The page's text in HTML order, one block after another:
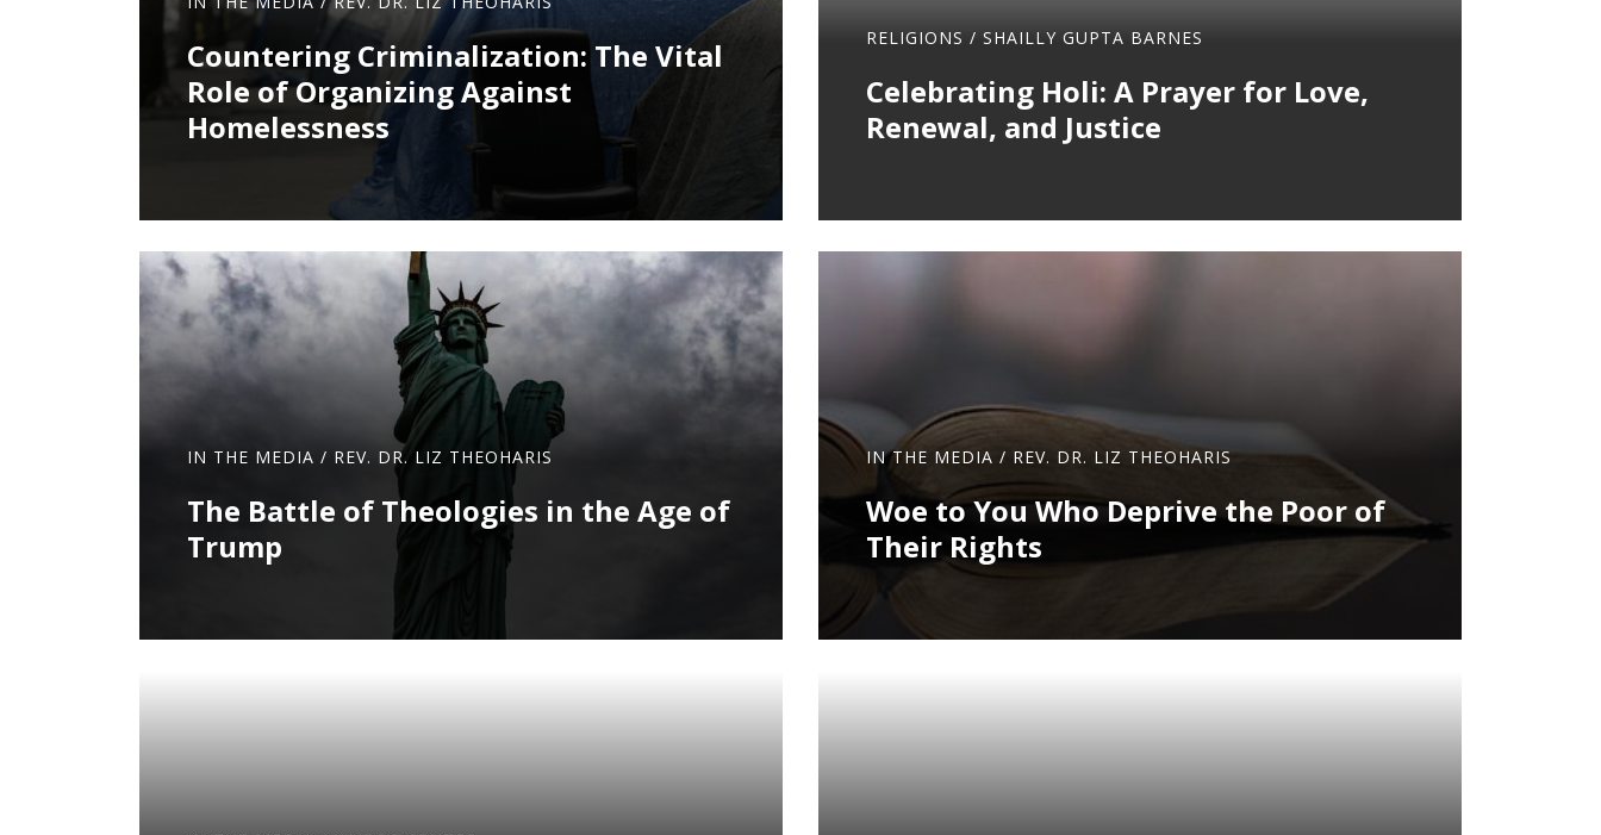
Countering Criminalization: The Vital
Role of Organizing Against
Homelessness
RELIGIONS / SHAILLY GUPTA BARNES
Celebrating Holi: A Prayer for Love,
Renewal, and Justice
IN THE MEDIA / REV. DR. LIZ THEOHARIS
The Battle of Theologies in the Age of
Trump
IN THE MEDIA / REV. DR. LIZ THEOHARIS
Woe to You Who Deprive the Poor of
Their Rights